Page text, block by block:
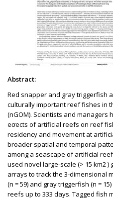
Abstract:
Red snapper and gray triggerfish
culturally important reef fishes in
(nGOM). Scientists and
eơects of artificial reefs on reef
residency and movement at
broader spatial and temporal
among a seascape of artificial
used novel large‑scale (> 15 km2
arrays to track the 3‑dimensional
(n = 59) and gray triggerfish (n =
reefs up to 333 days. Tagged fish